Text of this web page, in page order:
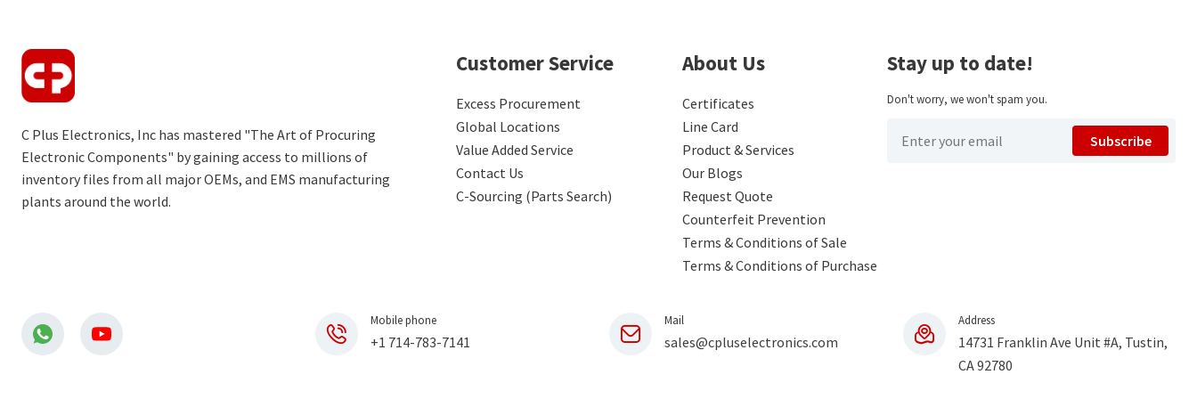
C Plus Electronics, Inc has mastered "The Art of Procuring
Electronic Components" by gaining access to millions of
inventory files from all major OEMs, and EMS manufacturing
plants around the world.
Customer Service
Excess Procurement
Global Locations
Value Added Service
Contact Us
C-Sourcing (Parts Search)
About Us
Certificates
Line Card
Product & Services
Our Blogs
Request Quote
Counterfeit Prevention
Terms & Conditions of Sale
Terms & Conditions of Purchase
Stay up to date!
Don't worry, we won't spam you.
Subscribe
Mobile phone
+1 714-783-7141
Mail
sales@cpluselectronics.com
Address
14731 Franklin Ave Unit #A, Tustin,
CA 92780